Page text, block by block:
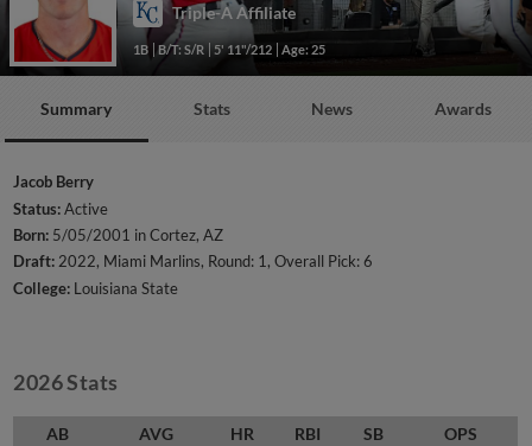
Triple-A Affiliate
1B B/T: S/R 5' 11"/212 Age: 25
Summary Stats News Awards
Jacob Berry
Status:Active
Born: 5/05/2001 in Cortez, AZ
Draft:2022, Miami Marlins, Round: 1, Overall Pick: 6
College: Louisiana State
2026 Stats
AB AVG HR RBI SB OPS